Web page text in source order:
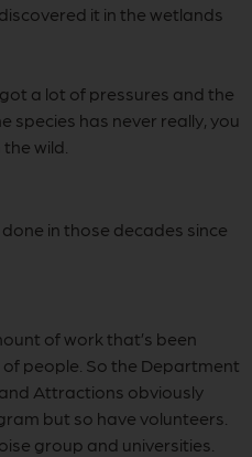
it in the wetlands
a lot of pressures and the
species has never really, you
wild.
in those decades since
of work that’s been
people. So the Department
Attractions obviously
but so have volunteers.
group and universities.